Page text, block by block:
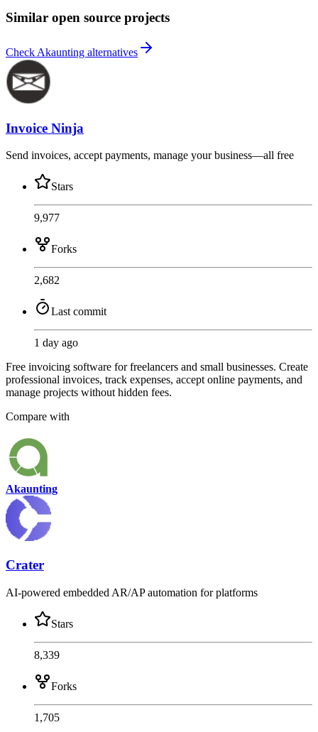
Similar open source projects
Check Akaunting alternatives
Invoice Ninja
Send invoices, accept payments, manage your business—all free
Stars
9,977
Forks
2,682
Last commit
1 day ago
Free invoicing software for freelancers and small businesses. Create
professional invoices, track expenses, accept online payments, and
manage projects without hidden fees.
Compare with
Akaunting
Crater
AI-powered embedded AR/AP automation for platforms
Stars
8,339
Forks
1,705